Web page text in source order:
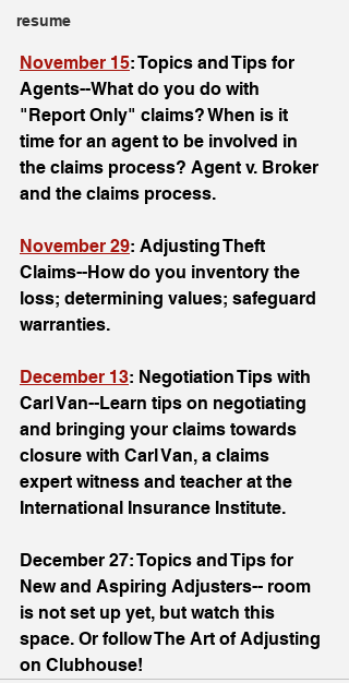
resume
November 15: Topics and Tips for
Agents--What do you do with
"Report Only" claims? When is it
time for an agent to be involved in
the claims process? Agent v. Broker
and the claims process.
November 29: Adjusting Theft
Claims--How do you inventory the
loss; determining values; safeguard
warranties.
December 13: Negotiation Tips with
Carl Van--Learn tips on negotiating
and bringing your claims towards
closure with Carl Van, a claims
expert witness and teacher at the
International Insurance Institute.
December 27: Topics and Tips for
New and Aspiring Adjusters-- room
is not set up yet, but watch this
space. Or follow The Art of Adjusting
on Clubhouse!